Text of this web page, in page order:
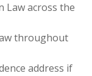
Law across the
throughout
address if